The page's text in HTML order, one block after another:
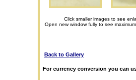
Click smaller images to see
Open new window fully to see
Back to Gallery
For currency conversion you can